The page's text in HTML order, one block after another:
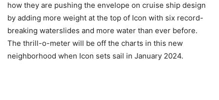
how they are pushing the envelope on cruise ship design
by adding more weight at the top of Icon with six record-
breaking waterslides and more water than ever before.
The thrill-o-meter will be off the charts in this new
neighborhood when Icon sets sail in January 2024.